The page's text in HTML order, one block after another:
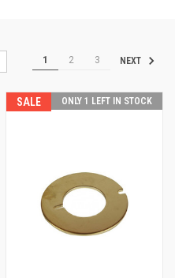
1 2 3 NEXT
SALE ONLY 1 LEFT IN STOCK